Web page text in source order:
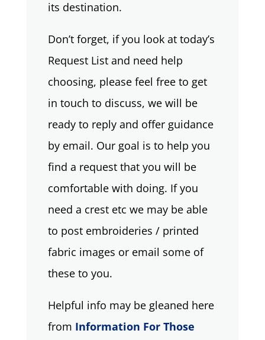
its destination.
Don’t forget, if you look at today’s
Request List and need help
choosing, please feel free to get
in touch to discuss, we will be
ready to reply and offer guidance
by email. Our goal is to help you
find a request that you will be
comfortable with doing. If you
need a crest etc we may be able
to post embroideries / printed
fabric images or email some of
these to you.
Helpful info may be gleaned here
from Information For Those